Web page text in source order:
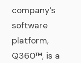
company’s
software
platform,
Q360™, is a